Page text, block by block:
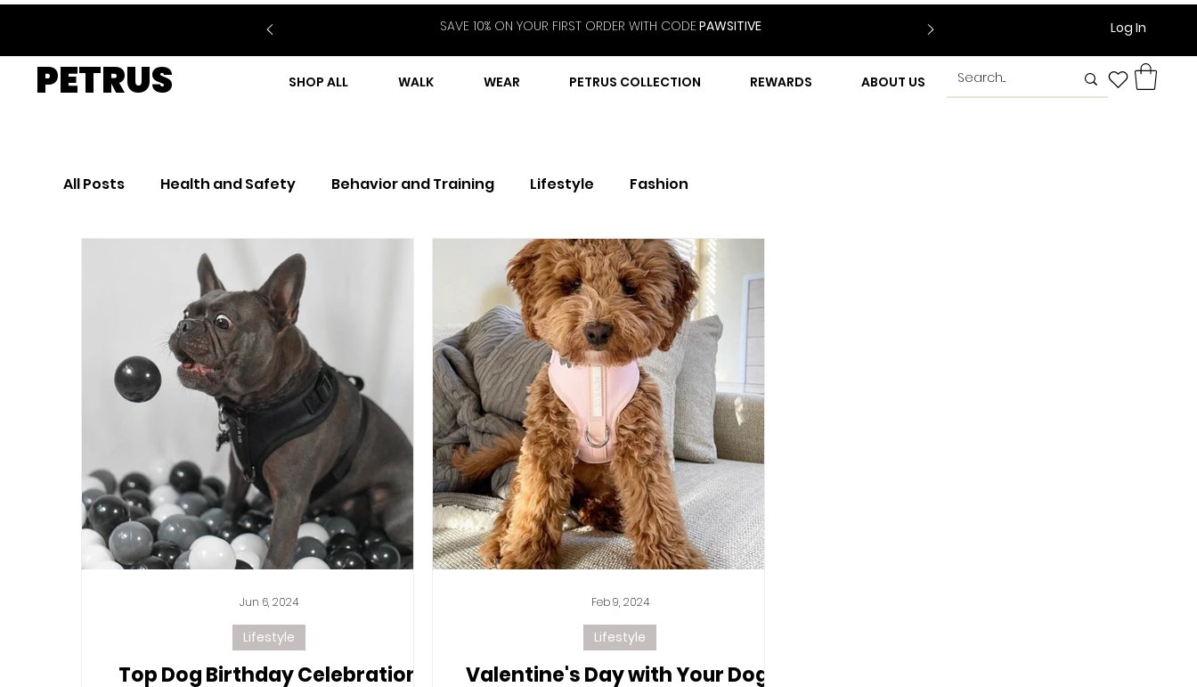
SAVE 10% ON YOUR FIRST ORDER WITH CODEPAWSITIVE Log In
PETRUS SHOP ALL WALK WEAR PETRUS COLLECTION REWARDS ABOUT US
All Posts Health and Safety Behavior and Training Lifestyle Fashion
Top Dog Birthday Celebration
Lifestyle
Jun 6, 2024
Valentine's Day with Your Dog:
Lifestyle
Feb 9, 2024